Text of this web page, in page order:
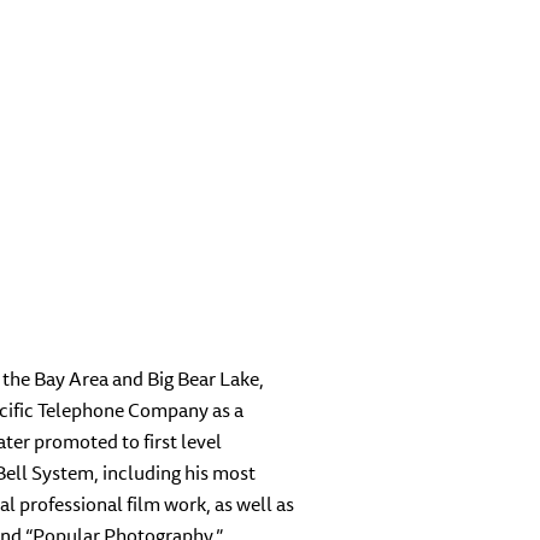
Bay Area and Big Bear Lake,
Telephone Company as a
promoted to first level
System, including his most
professional film work, as well as